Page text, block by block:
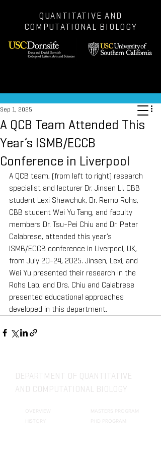
QUANTITATIVE AND
COMPUTATIONAL BIOLOGY
A QCB Team Attended This
Year’s ISMB/ECCB
Conference in Liverpool
Sep 1, 2025
A QCB team, (from left to right) research
specialist and lecturer Dr. Jinsen Li, CBB
student Lexi Shewchuk, Dr. Remo Rohs,
CBB student Wei Yu Tang, and faculty
members Dr. Tsu-Pei Chiu and Dr. Peter
Calabrese, attended this year’s
ISMB/ECCB conference in Liverpool, UK,
from July 20-24, 2025. Jinsen, Lexi, and
Wei Yu presented their research in the
Rohs Lab, and Drs. Chiu and Calabrese
presented educational approaches
developed in this department.
DEPARTMENT OF QUANTITATIVE
AND COMPUTATIONAL BIOLOGY
OVERVIEW
MASTERS PROGRAM
PHD PROGRAM